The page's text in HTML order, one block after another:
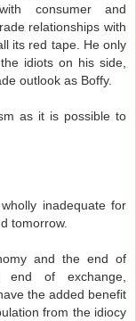
consumer and
relationships with
its red tape. He only
idiots on his side,
outlook as Boffy.
as it is possible to
inadequate for
tomorrow.
and the end of
end of exchange,
the added benefit
from the idiocy